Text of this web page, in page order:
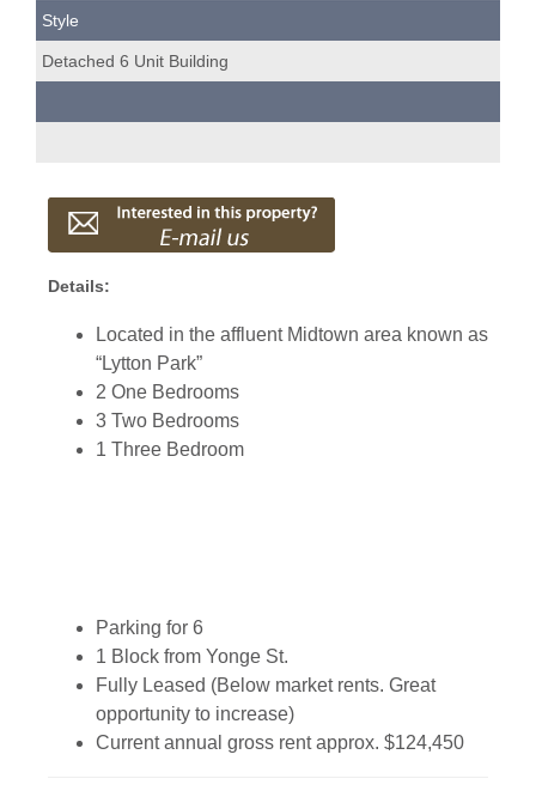
Style
Detached 6 Unit Building
Details:
Located in the affluent Midtown area known as
“Lytton Park”
2 One Bedrooms
3 Two Bedrooms
1 Three Bedroom
Parking for 6
1 Block from Yonge St.
Fully Leased (Below market rents. Great
opportunity to increase)
Current annual gross rent approx. $124,450